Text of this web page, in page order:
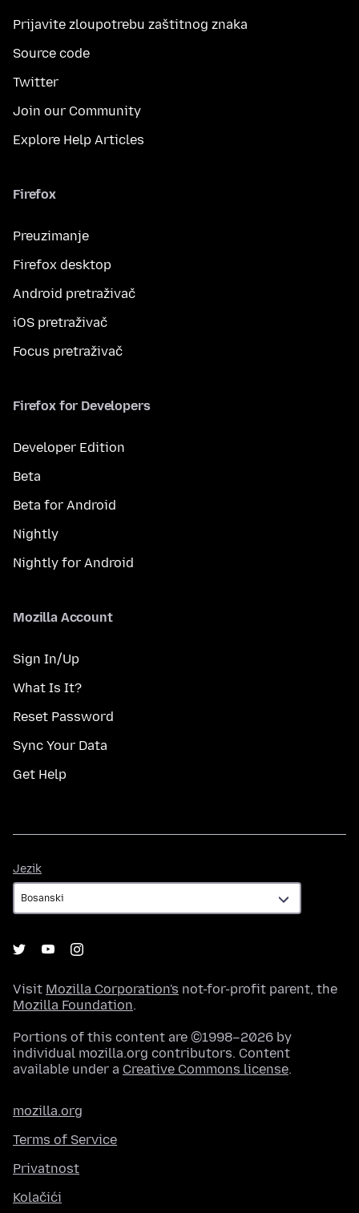
Prijavite zloupotrebu zaštitnog znaka
Source code
Twitter
Join our Community
Explore Help Articles
Firefox
Preuzimanje
Firefox desktop
Android pretraživač
iOS pretraživač
Focus pretraživač
Firefox for Developers
Developer Edition
Beta
Beta for Android
Nightly
Nightly for Android
Mozilla Account
Sign In/Up
What Is It?
Reset Password
Sync Your Data
Get Help
Jezik
Visit Mozilla Corporation's not-for-profit parent, the
Mozilla Foundation.
Portions of this content are ©1998–2026 by
individual mozilla.org contributors. Content
available under a Creative Commons license.
mozilla.org
Terms of Service
Privatnost
Kolačići